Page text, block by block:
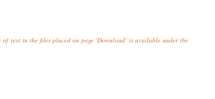
text in the files placed on page 'Download' is available under the